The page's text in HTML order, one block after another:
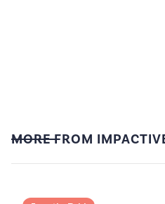
MORE FROM